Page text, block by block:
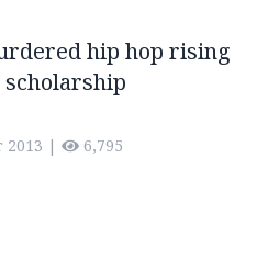
hip hop rising
scholarship
2013 | 6,795